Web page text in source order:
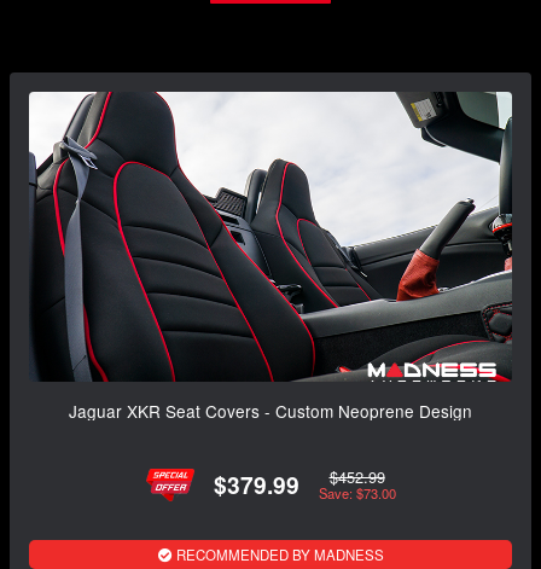
Jaguar XKR Seat Covers - Custom Neoprene Design
$379.99 $452.99
Save: $73.00
RECOMMENDED BY MADNESS